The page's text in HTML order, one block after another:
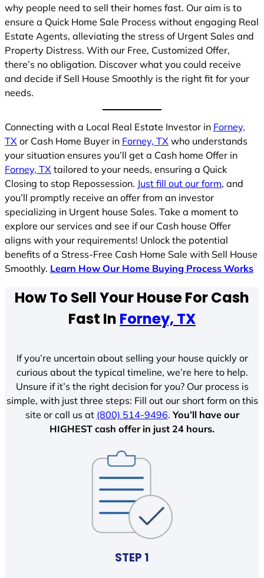
why people need to sell their homes fast. Our aim is to
ensure a Quick Home Sale Process without engaging Real
Estate Agents, alleviating the stress of Urgent Sales and
Property Distress. With our Free, Customized Offer,
there’s no obligation. Discover what you could receive
and decide if Sell House Smoothly is the right fit for your
needs.
Connecting with a Local Real Estate Investor in Forney,
TX or Cash Home Buyer in Forney, TX who understands
your situation ensures you’ll get a Cash home Offer in
Forney, TX tailored to your needs, ensuring a Quick
Closing to stop Repossession. Just fill out our form, and
you’ll promptly receive an offer from an investor
specializing in Urgent house Sales. Take a moment to
explore our services and see if our Cash house Offer
aligns with your requirements! Unlock the potential
benefits of a Stress-Free Cash Home Sale with Sell House
Smoothly. Learn How Our Home Buying Process Works
How To Sell Your House For Cash
Fast In Forney, TX
If you’re uncertain about selling your house quickly or
curious about the typical timeline, we’re here to help.
Unsure if it’s the right decision for you? Our process is
simple, with just three steps: Fill out our short form on this
site or call us at (800) 514-9496.You’ll have our
HIGHEST cash offer in just 24 hours.
STEP 1